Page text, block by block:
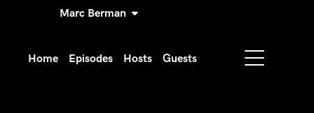
Marc Berman
Home Episodes Hosts Guests